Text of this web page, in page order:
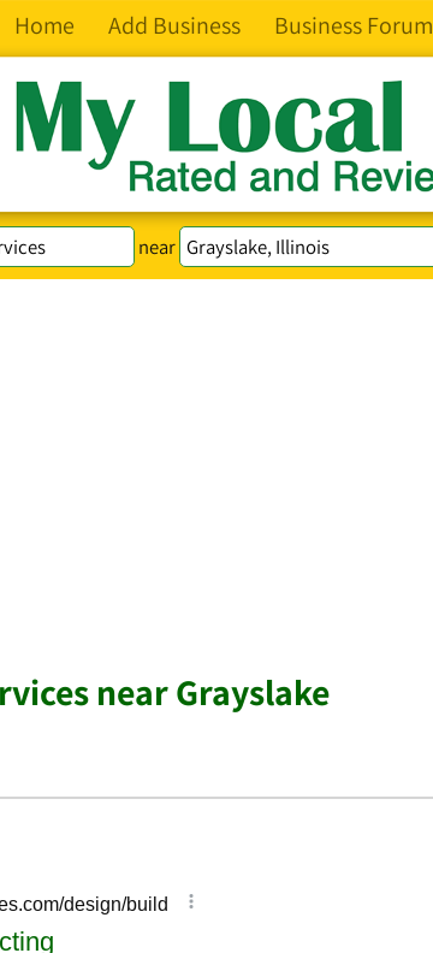
Home Add Business Business Forum
near
near Grayslake